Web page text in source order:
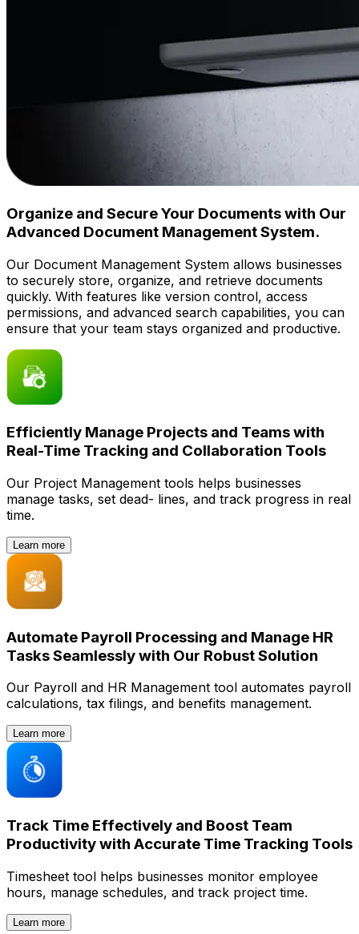
Organize and Secure Your Documents with Our
Advanced Document Management System.
Our Document Management System allows businesses
to securely store, organize, and retrieve documents
quickly. With features like version control, access
permissions, and advanced search capabilities, you can
ensure that your team stays organized and productive.
Efficiently Manage Projects and Teams with
Real-Time Tracking and Collaboration Tools
Our Project Management tools helps businesses
manage tasks, set dead- lines, and track progress in real
time.
Learn more
Automate Payroll Processing and Manage HR
Tasks Seamlessly with Our Robust Solution
Our Payroll and HR Management tool automates payroll
calculations, tax filings, and benefits management.
Learn more
Track Time Effectively and Boost Team
Productivity with Accurate Time Tracking Tools
Timesheet tool helps businesses monitor employee
hours, manage schedules, and track project time.
Learn more